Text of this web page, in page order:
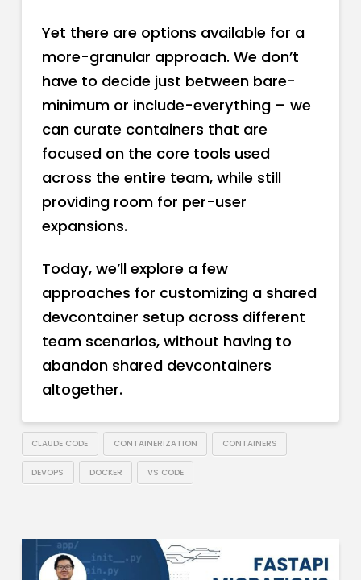
Yet there are options available for a
more-granular approach. We don’t
have to decide just between bare-
minimum or include-everything – we
can curate containers that are
focused on the core tools used
across the entire team, while still
providing room for per-user
expansions.
Today, we’ll explore a few
approaches for customizing a shared
devcontainer setup across different
team scenarios, without having to
abandon shared devcontainers
altogether.
CLAUDE CODE CONTAINERIZATION CONTAINERS
DEVOPS DOCKER VS CODE